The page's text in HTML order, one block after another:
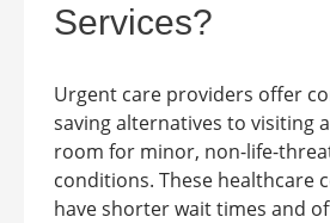
Services?
Urgent care providers offer
saving alternatives to visiting
room for minor, non-life-
conditions. These healthcare
have shorter wait times and